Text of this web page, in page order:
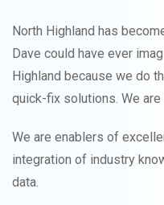
North Highland has
Dave could have ever
Highland because we do
quick-fix solutions. We
We are enablers of
integration of industry
data.